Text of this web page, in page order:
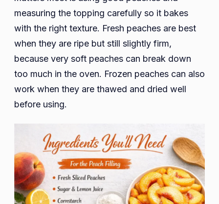
measuring the topping carefully so it bakes
with the right texture. Fresh peaches are best
when they are ripe but still slightly firm,
because very soft peaches can break down
too much in the oven. Frozen peaches can also
work when they are thawed and dried well
before using.